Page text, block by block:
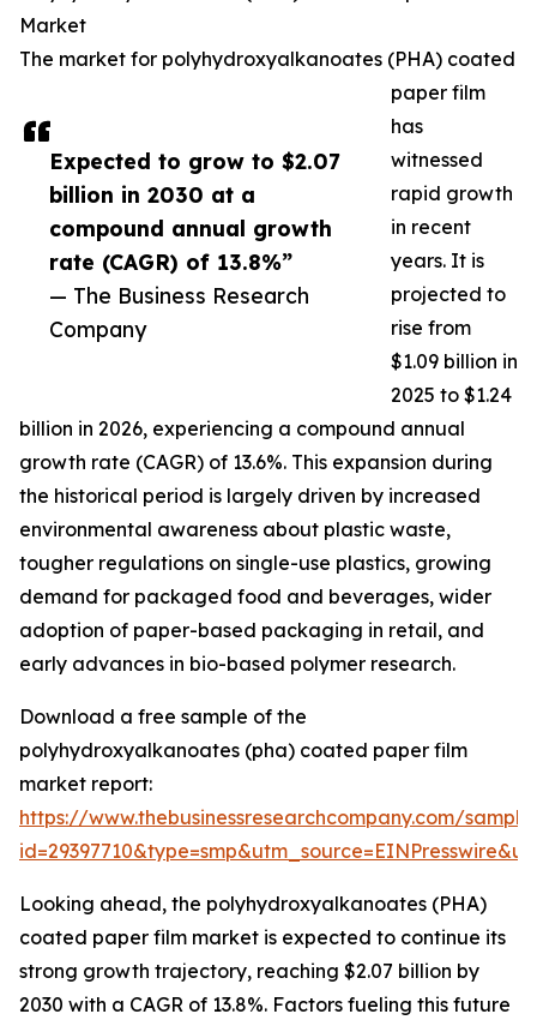
Expected to grow to $2.07
billion in 2030 at a
compound annual growth
rate (CAGR) of 13.8%”
— The Business Research
Company
Market
The market for polyhydroxyalkanoates (PHA) coated
paper film
has
witnessed
rapid growth
in recent
years. It is
projected to
rise from
$1.09 billion in
2025 to $1.24
billion in 2026, experiencing a compound annual
growth rate (CAGR) of 13.6%. This expansion during
the historical period is largely driven by increased
environmental awareness about plastic waste,
tougher regulations on single-use plastics, growing
demand for packaged food and beverages, wider
adoption of paper-based packaging in retail, and
early advances in bio-based polymer research.
Download a free sample of the
polyhydroxyalkanoates (pha) coated paper film
market report:
https://www.thebusinessresearchcompany.com/
Looking ahead, the polyhydroxyalkanoates (PHA)
coated paper film market is expected to continue its
strong growth trajectory, reaching $2.07 billion by
2030 with a CAGR of 13.8%. Factors fueling this future